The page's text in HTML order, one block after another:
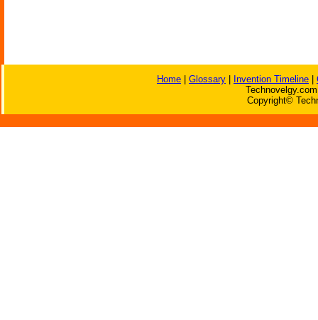
Home Glossary Invention Timeline
Copyright©